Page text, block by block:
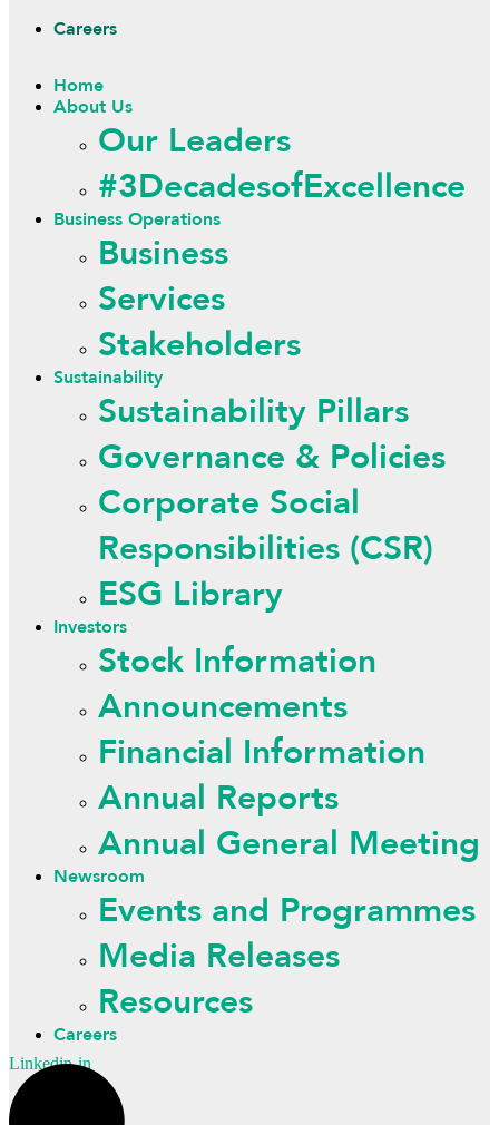
Careers
Home
About Us
Our Leaders
#3DecadesofExcellence
Business Operations
Business
Services
Stakeholders
Sustainability
Sustainability Pillars
Governance & Policies
Corporate Social
Responsibilities (CSR)
ESG Library
Investors
Stock Information
Announcements
Financial Information
Annual Reports
Annual General Meeting
Newsroom
Events and Programmes
Media Releases
Resources
Careers
Linkedin-in